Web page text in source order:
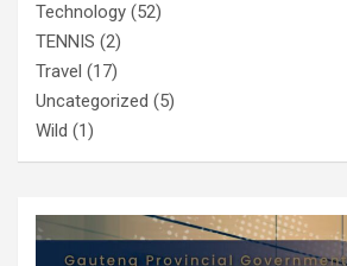
Technology (52)
TENNIS (2)
Travel (17)
Uncategorized (5)
Wild (1)